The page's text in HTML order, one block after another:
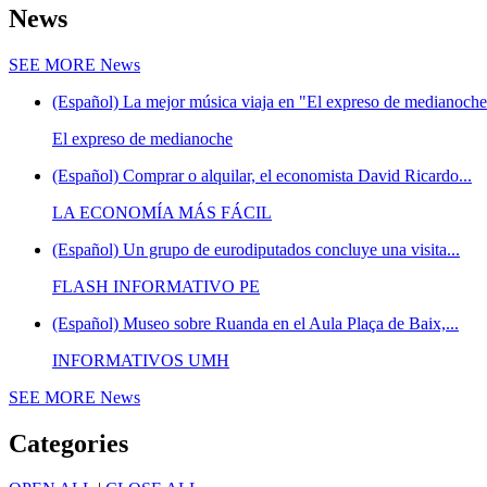
News
SEE MORE News
(Español) La mejor música viaja en "El expreso de
El expreso de medianoche
(Español) Comprar o alquilar, el economista David Ricardo...
LA ECONOMÍA MÁS FÁCIL
(Español) Un grupo de eurodiputados concluye una visita...
FLASH INFORMATIVO PE
(Español) Museo sobre Ruanda en el Aula Plaça de Baix,...
INFORMATIVOS UMH
SEE MORE News
Categories